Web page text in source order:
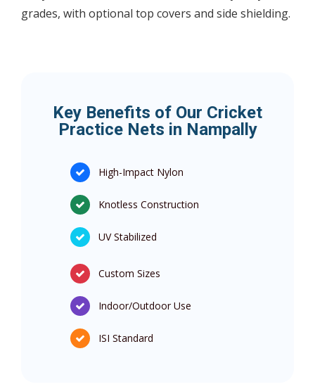
grades, with optional top covers and side shielding.
Key Benefits of Our Cricket
Practice Nets in Nampally
High-Impact Nylon
Knotless Construction
UV Stabilized
Custom Sizes
Indoor/Outdoor Use
ISI Standard